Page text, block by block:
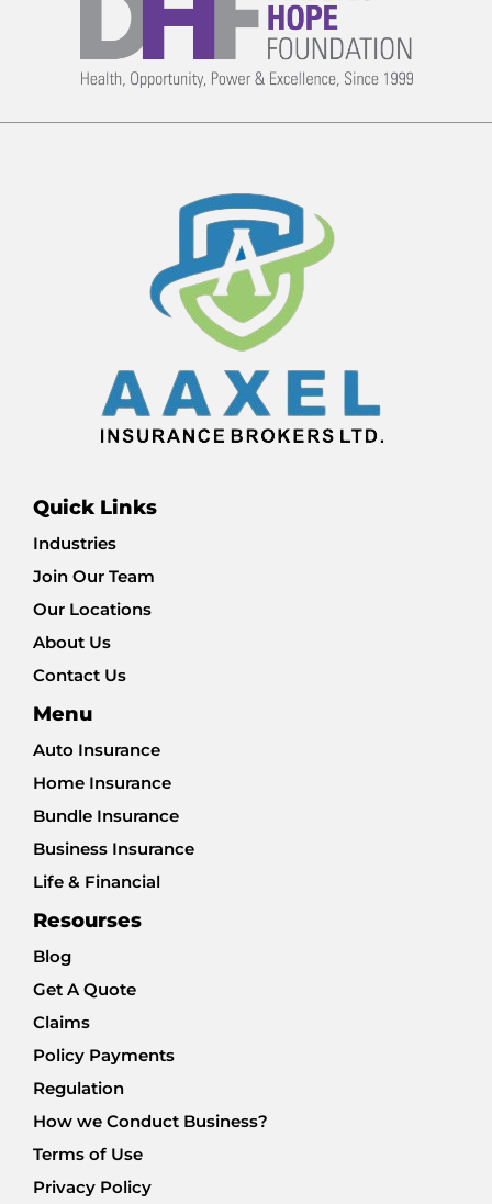
Quick Links
Industries
Join Our Team
Our Locations
About Us
Contact Us
Menu
Auto Insurance
Home Insurance
Bundle Insurance
Business Insurance
Life & Financial
Resourses
Blog
Get A Quote
Claims
Policy Payments
Regulation
How we Conduct Business?
Terms of Use
Privacy Policy